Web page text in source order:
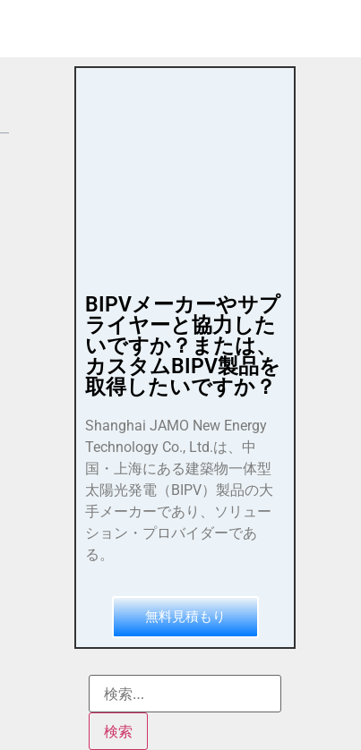
BIPVメーカーやサプ
ライヤーと協力した
いですか？または、
カスタムBIPV製品を
取得したいですか？
Shanghai JAMO New Energy
Technology Co., Ltd.は、中
国・上海にある建築物一体型
太陽光発電（BIPV）製品の大
手メーカーであり、ソリュー
ション・プロバイダーであ
る。
無料見積もり